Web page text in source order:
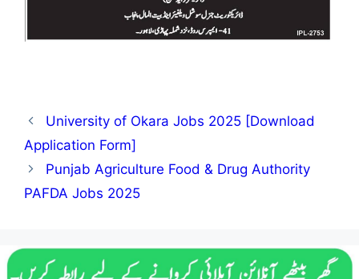
University of Okara Jobs 2025 [Download
Application Form]
Punjab Agriculture Food & Drug Authority
PAFDA Jobs 2025